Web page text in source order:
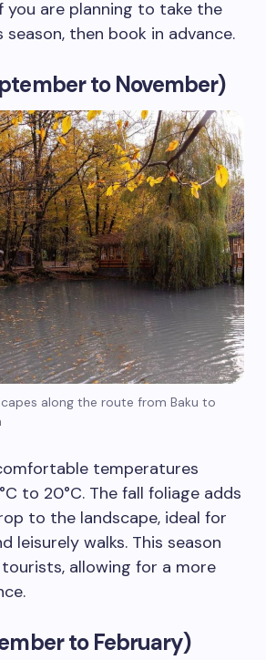
you are planning to take the
then book in advance.
to November)
along the route from Baku to
temperatures
to 20°C. The fall foliage adds
to the landscape, ideal for
leisurely walks. This season
allowing for a more
to February)